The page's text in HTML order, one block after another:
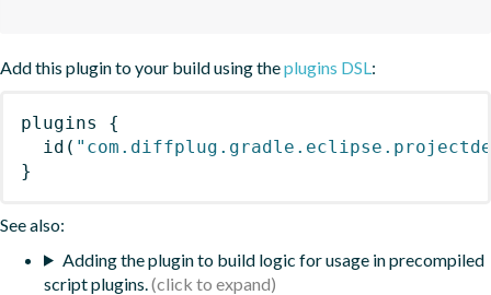
Add this plugin to your build using theplugins DSL:
plugins
{
id (
}
See also:
Adding the plugin to build logic for usage in precompiled
script plugins.